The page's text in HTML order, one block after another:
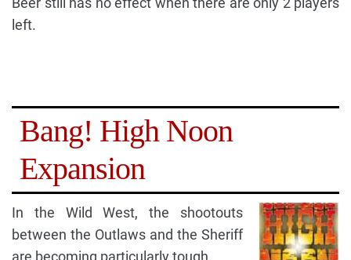
left.
Bang! High Noon
Expansion
In the Wild West, the shootouts
between the Outlaws and the Sheriff
are becoming particularly tough.